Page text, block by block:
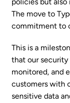
The move to
commitment to
This is a
that our
monitored, and
customers with
sensitive data